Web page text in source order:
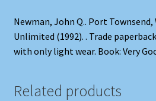
Newman, John Q.. Port Townsend,
Unlimited (1992). . Trade
with only light wear. Book: Very
Related products